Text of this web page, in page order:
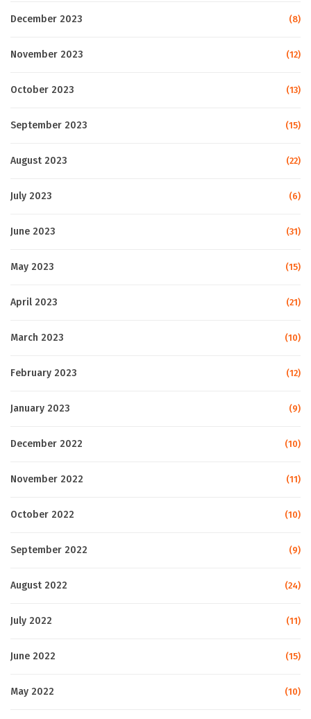
December 2023 (8)
November 2023 (12)
October 2023 (13)
September 2023 (15)
August 2023 (22)
July 2023 (6)
June 2023 (31)
May 2023 (15)
April 2023 (21)
March 2023 (10)
February 2023 (12)
January 2023 (9)
December 2022 (10)
November 2022 (11)
October 2022 (10)
September 2022 (9)
August 2022 (24)
July 2022 (11)
June 2022 (15)
May 2022 (10)